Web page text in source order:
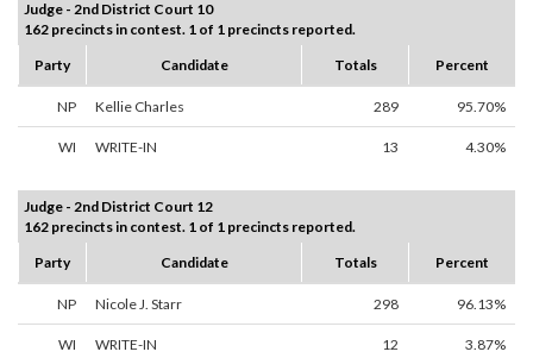
Judge - 2nd District Court 10
162 precincts in contest. 1 of 1 precincts reported.
Party
Candidate Totals Percent
NP Kellie Charles 289 95.70%
WI WRITE-IN 13 4.30%
Judge - 2nd District Court 12
162 precincts in contest. 1 of 1 precincts reported.
Party
Candidate Totals Percent
NP Nicole J. Starr 298 96.13%
WI WRITE-IN 12 3.87%